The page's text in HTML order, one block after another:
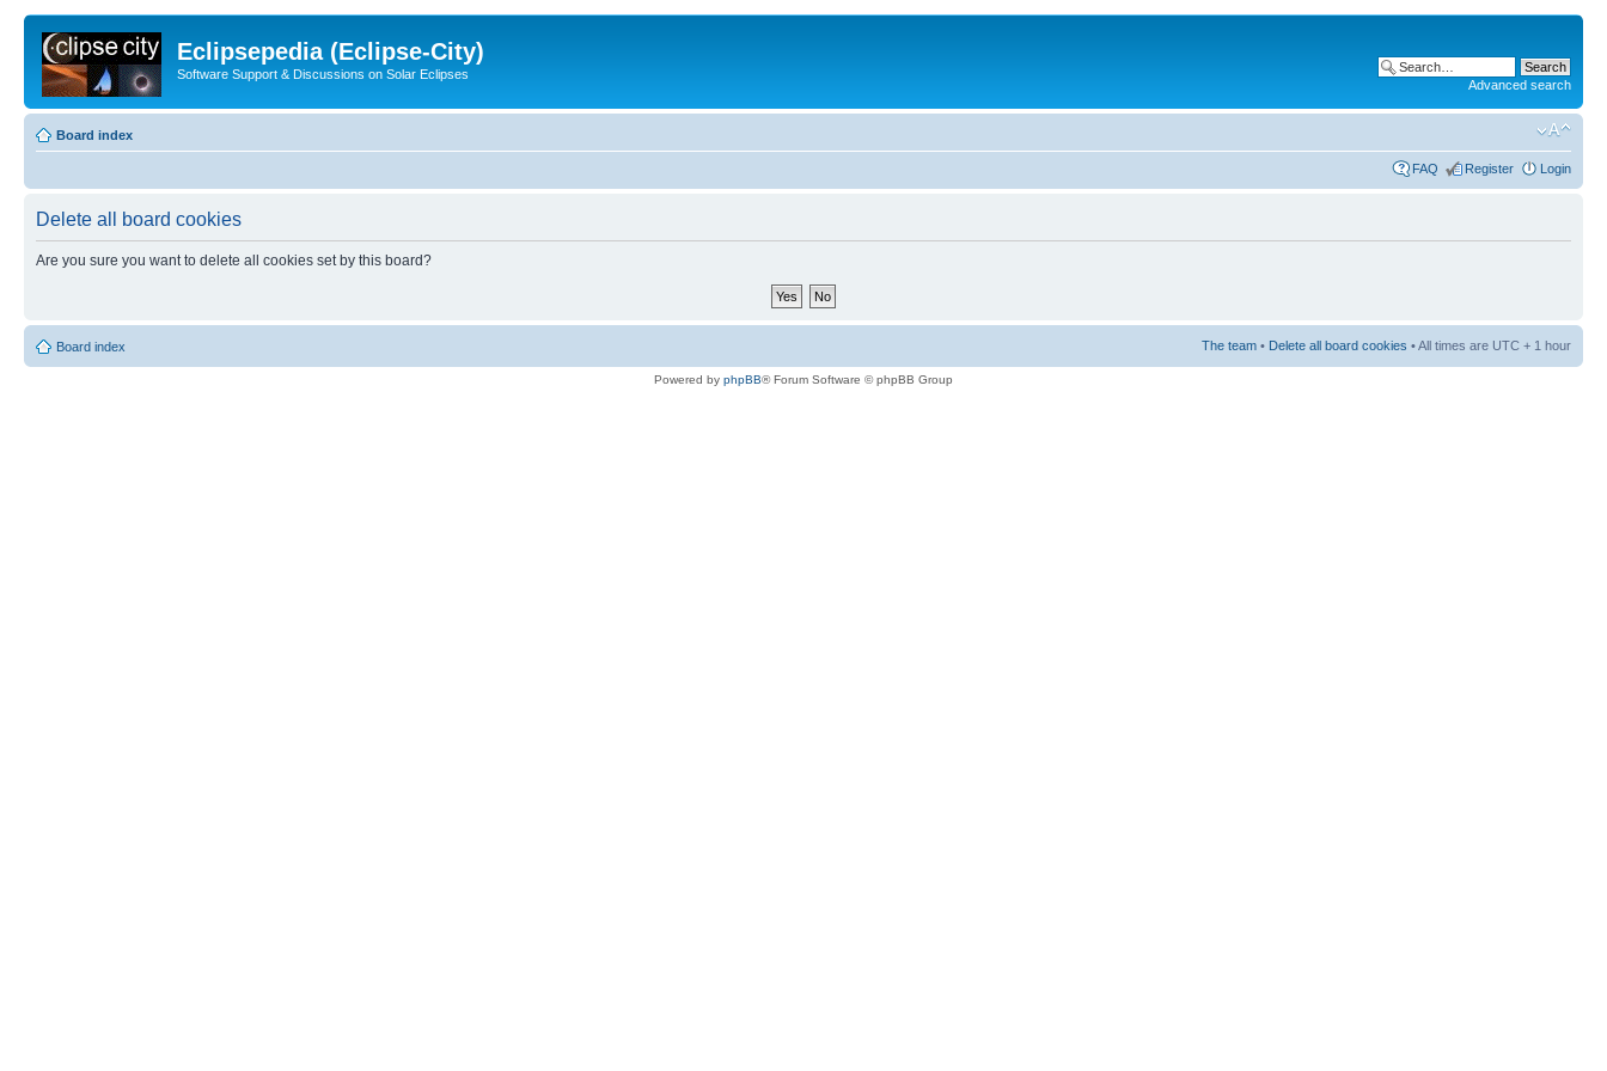
Eclipsepedia (Eclipse-City)
Software Support & Discussions on Solar Eclipses
Advanced search
Board index
FAQ Register Login
Delete all board cookies
Are you sure you want to delete all cookies set by this board?
Board index The team • Delete all board cookies • All times are UTC + 1 hour
Powered by phpBB® Forum Software © phpBB Group